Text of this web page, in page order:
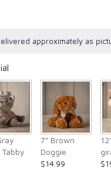
approximately as
7" Brown
Doggie
$14.99